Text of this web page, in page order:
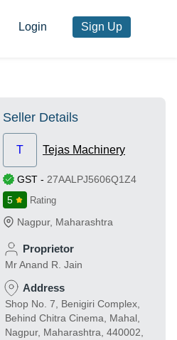
Login Sign Up
Seller Details
T Tejas Machinery
GST - 27AALPJ5606Q1Z4
5
Rating
Nagpur, Maharashtra
Proprietor
Mr Anand R. Jain
Address
Shop No. 7, Benigiri Complex,
Behind Chitra Cinema, Mahal,
Nagpur, Maharashtra, 440002,